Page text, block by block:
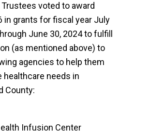
voted to award
in grants for fiscal year July
June 30, 2024 to fulfill
(as mentioned above) to
agencies to help them
healthcare needs in
County:
Infusion Center